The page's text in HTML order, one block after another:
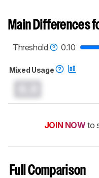
Main Differences
Threshold
0.10
Mixed Usage
JOIN NOW to
Full Comparison